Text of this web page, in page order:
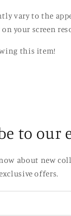
vary to the
on your screen
this item!
to our
about new
offers.